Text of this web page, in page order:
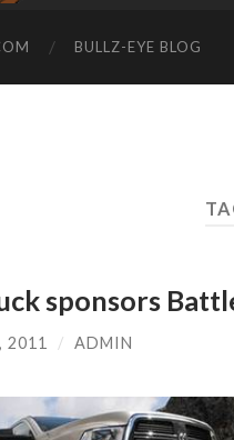
BULLZ-EYE BLOG
sponsors
2011 / ADMIN